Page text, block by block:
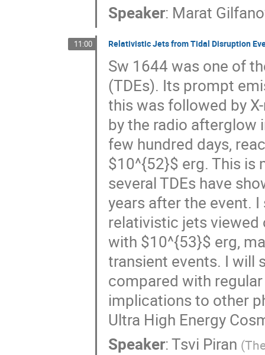
Speaker: Marat
11:00 Relativistic Jets from Tidal Disruption
Sw 1644 was one of
(TDEs). Its prompt
this was followed by
by the radio afterglow
few hundred days,
$10^{52}$ erg. This is
several TDEs have
years after the event.
relativistic jets viewed
with $10^{53}$ erg,
transient events. I will
compared with
implications to other
Ultra High Energy
Speaker:Tsvi Piran (